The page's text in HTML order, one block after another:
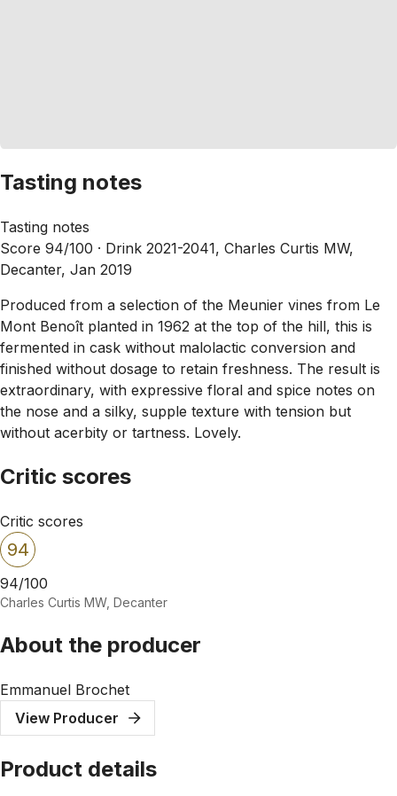
Tasting notes
Tasting notes
Score 94/100 · Drink 2021-2041, Charles Curtis MW,
Decanter, Jan 2019
Produced from a selection of the Meunier vines from Le
Mont Benoît planted in 1962 at the top of the hill, this is
fermented in cask without malolactic conversion and
finished without dosage to retain freshness. The result is
extraordinary, with expressive floral and spice notes on
the nose and a silky, supple texture with tension but
without acerbity or tartness. Lovely.
Critic scores
Critic scores
94
94/100
Charles Curtis MW, Decanter
About the producer
Emmanuel Brochet
View Producer
Product details